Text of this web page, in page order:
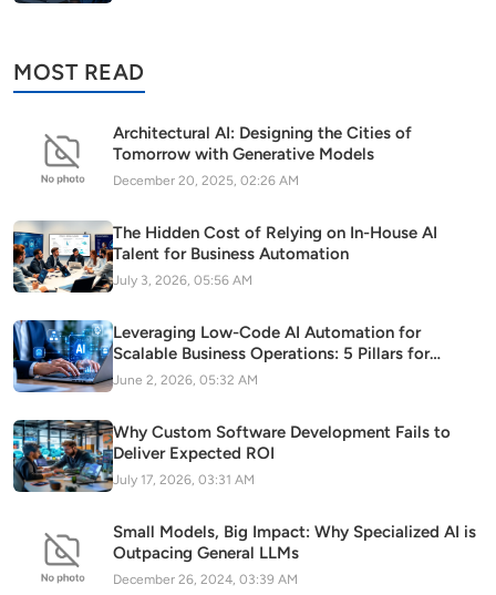
MOST READ
Architectural AI: Designing the Cities of
Tomorrow with Generative Models
December 20, 2025, 02:26 AM
The Hidden Cost of Relying on In-House AI
Talent for Business Automation
July 3, 2026, 05:56 AM
Leveraging Low-Code AI Automation for
Scalable Business Operations: 5 Pillars for
Sustainable Digital Transformation
June 2, 2026, 05:32 AM
Why Custom Software Development Fails to
Deliver Expected ROI
July 17, 2026, 03:31 AM
Small Models, Big Impact: Why Specialized AI is
Outpacing General LLMs
December 26, 2024, 03:39 AM